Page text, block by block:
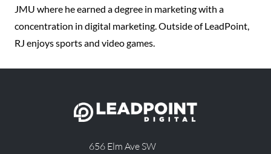
JMU where he earned a degree in marketing with a
concentration in digital marketing. Outside of LeadPoint,
RJ enjoys sports and video games.
656 Elm Ave SW